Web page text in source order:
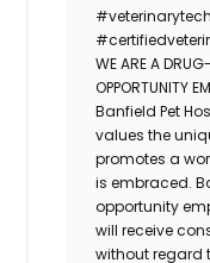
WE ARE A
OPPORTUNITY
Banfield Pet
values the
promotes a
is embraced.
opportunity
will receive
without regard